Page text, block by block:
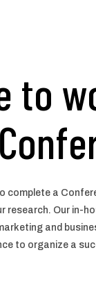
to
complete a
research. Our in-
and
to organize a